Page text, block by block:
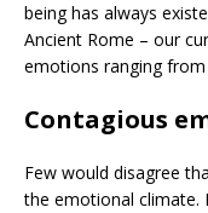
being has always
Ancient Rome – our
emotions ranging
Contagious
Few would disagree
the emotional climate.